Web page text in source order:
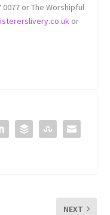
0077 or The Worshipful
or
NEXT